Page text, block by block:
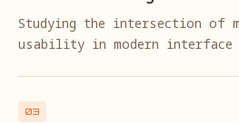
Studying the intersection of
usability in modern interface
03